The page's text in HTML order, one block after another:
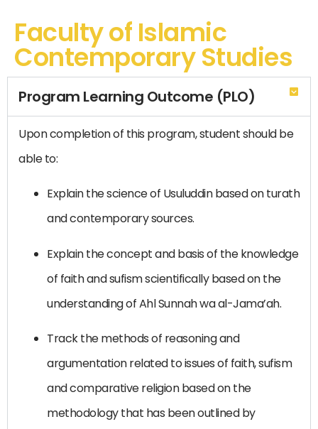
Faculty of Islamic
Contemporary Studies
Program Learning Outcome (PLO)
Upon completion of this program, student should be
able to:
Explain the science of Usuluddin based on turath
and contemporary sources.
Explain the concept and basis of the knowledge
of faith and sufism scientifically based on the
understanding of Ahl Sunnah wa al-Jama’ah.
Track the methods of reasoning and
argumentation related to issues of faith, sufism
and comparative religion based on the
methodology that has been outlined by